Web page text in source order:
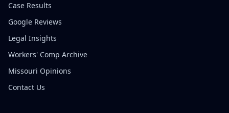
Case Results
Google Reviews
Legal Insights
Workers' Comp Archive
Missouri Opinions
Contact Us